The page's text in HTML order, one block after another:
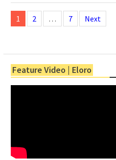
Posts
navigation
1 2 … 7 Next
Feature Video | Eloro